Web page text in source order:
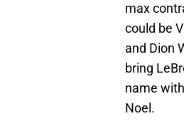
max
could be
and Dion
bring
name
Noel.